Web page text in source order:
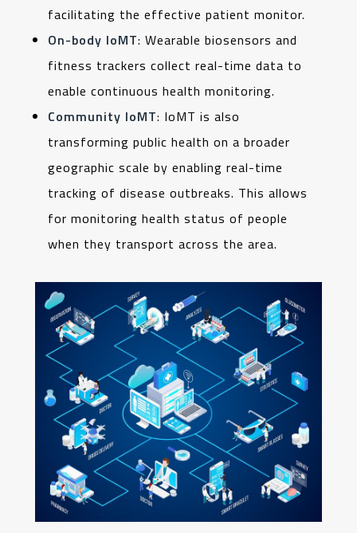
facilitating the effective patient monitor.
On-body IoMT: Wearable biosensors and
fitness trackers collect real-time data to
enable continuous health monitoring.
Community IoMT: IoMT is also
transforming public health on a broader
geographic scale by enabling real-time
tracking of disease outbreaks. This allows
for monitoring health status of people
when they transport across the area.